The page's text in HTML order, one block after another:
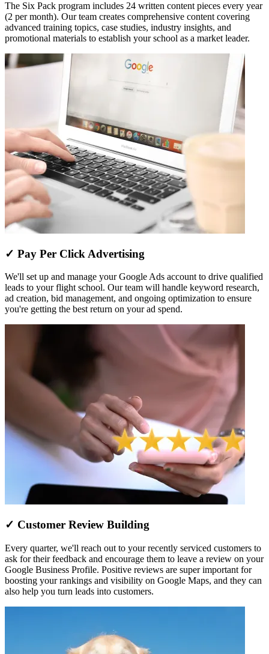
The Six Pack program includes 24 written content pieces every year
(2 per month). Our team creates comprehensive content covering
advanced training topics, case studies, industry insights, and
promotional materials to establish your school as a market leader.
✓ Pay Per Click Advertising
We'll set up and manage your Google Ads account to drive qualified
leads to your flight school. Our team will handle keyword research,
ad creation, bid management, and ongoing optimization to ensure
you're getting the best return on your ad spend.
✓ Customer Review Building
Every quarter, we'll reach out to your recently serviced customers to
ask for their feedback and encourage them to leave a review on your
Google Business Profile. Positive reviews are super important for
boosting your rankings and visibility on Google Maps, and they can
also help you turn leads into customers.